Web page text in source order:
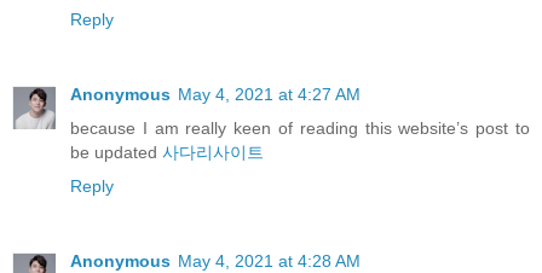
Reply
Anonymous May 4, 2021 at 4:27 AM
because I am really keen of reading this website’s post to
be updated 사다리사이트
Reply
Anonymous May 4, 2021 at 4:28 AM